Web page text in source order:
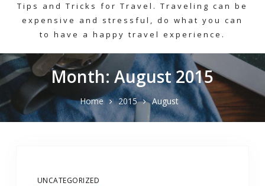
Tips and Tricks for Travel. Traveling can be
expensive and stressful, do what you can
to have a happy travel experience.
Month: August 2015
Home 2015 August
UNCATEGORIZED